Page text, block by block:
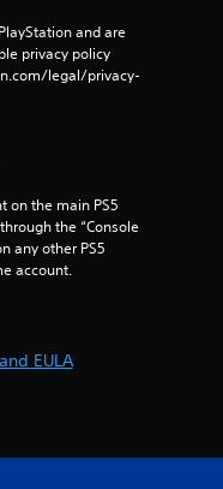
and are
privacy policy
legal/privacy-
on the main PS5
the “Console
any other PS5
account.
EULA